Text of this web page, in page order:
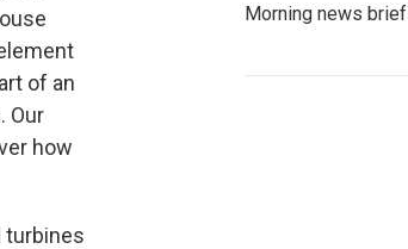
of an
Our
how
turbines
Morning news brief